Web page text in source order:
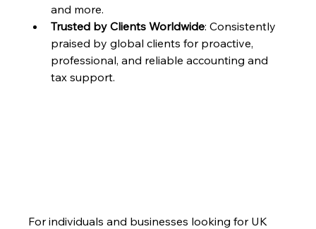
and more.
Trusted by Clients Worldwide: Consistently
praised by global clients for proactive,
professional, and reliable accounting and
tax support.
For individuals and businesses looking for UK